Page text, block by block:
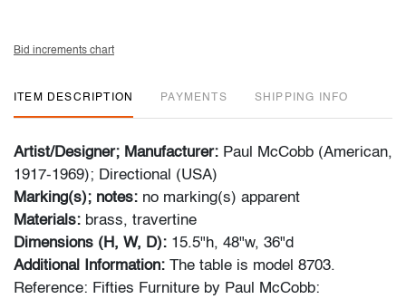
Bid increments chart
ITEM DESCRIPTION PAYMENTS SHIPPING INFO
Artist/Designer; Manufacturer: Paul McCobb (American,
1917-1969); Directional (USA)
Marking(s); notes: no marking(s) apparent
Materials: brass, travertine
Dimensions (H, W, D): 15.5"h, 48"w, 36"d
Additional Information: The table is model 8703.
Reference: Fifties Furniture by Paul McCobb: